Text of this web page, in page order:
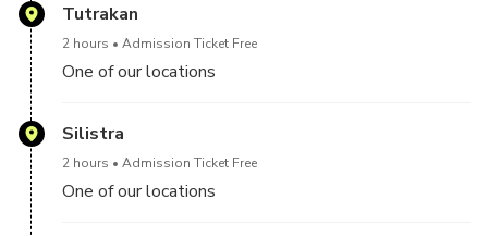
Tutrakan
2 hours Admission Ticket Free
One of our locations
Silistra
2 hours Admission Ticket Free
One of our locations